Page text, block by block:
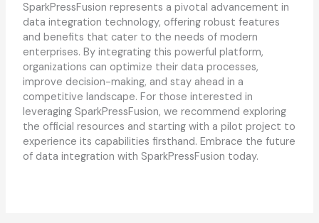
SparkPressFusion represents a pivotal advancement in
data integration technology, offering robust features
and benefits that cater to the needs of modern
enterprises. By integrating this powerful platform,
organizations can optimize their data processes,
improve decision-making, and stay ahead in a
competitive landscape. For those interested in
leveraging SparkPressFusion, we recommend exploring
the official resources and starting with a pilot project to
experience its capabilities firsthand. Embrace the future
of data integration with SparkPressFusion today.